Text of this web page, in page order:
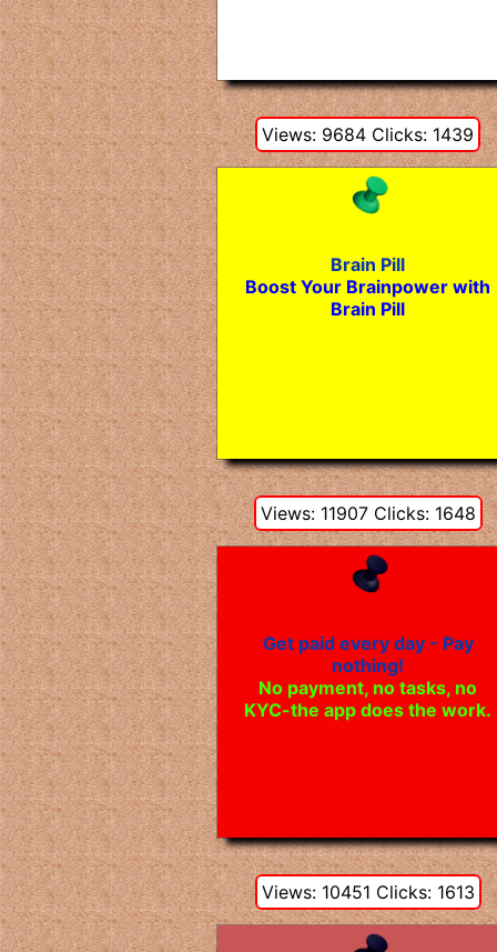
Views: 9684 Clicks: 1439
Brain Pill
Boost Your Brainpower with
Brain Pill
Views: 11907 Clicks: 1648
Get paid every day - Pay
nothing!
No payment, no tasks, no
KYC-the app does the work.
Views: 10451 Clicks: 1613